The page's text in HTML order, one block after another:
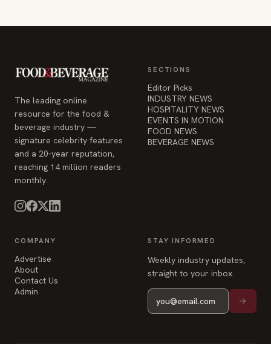
The leading online
resource for the food &
beverage industry —
signature celebrity features
and a 20-year reputation,
reaching 14 million readers
monthly.
SECTIONS
Editor Picks
INDUSTRY NEWS
HOSPITALITY NEWS
EVENTS IN MOTION
FOOD NEWS
BEVERAGE NEWS
COMPANY
Advertise
About
Contact Us
Admin
STAY INFORMED
Weekly industry updates,
straight to your inbox.